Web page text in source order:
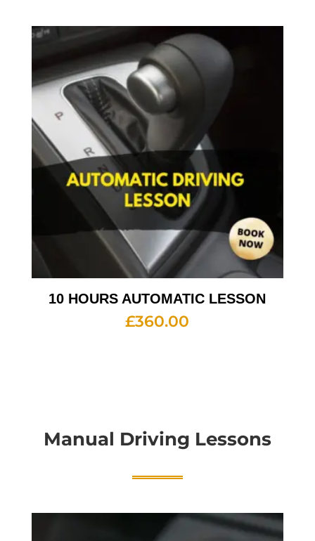
10 HOURS AUTOMATIC LESSON
£360.00
Manual Driving Lessons